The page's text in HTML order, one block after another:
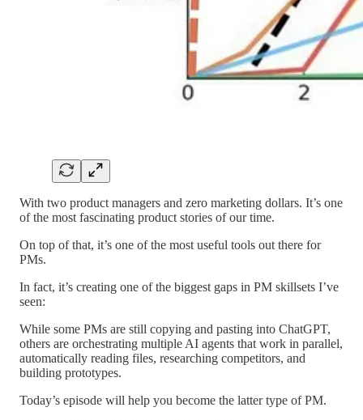
With two product managers and zero marketing dollars. It’s one
of the most fascinating product stories of our time.
On top of that, it’s one of the most useful tools out there for
PMs.
In fact, it’s creating one of the biggest gaps in PM skillsets I’ve
seen:
While some PMs are still copying and pasting into ChatGPT,
others are orchestrating multiple AI agents that work in parallel,
automatically reading files, researching competitors, and
building prototypes.
Today’s episode will help you become the latter type of PM.